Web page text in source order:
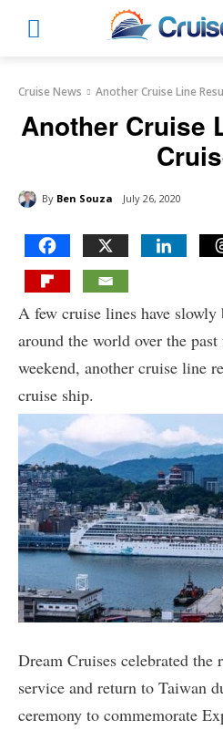
Cruise News Another Cruise Line
Another Cruise
By Ben Souza July 26, 2020
A few cruise lines have slowly
around the world over the
weekend, another cruise line
cruise ship.
Dream Cruises celebrated the
service and return to Taiwan
ceremony to commemorate